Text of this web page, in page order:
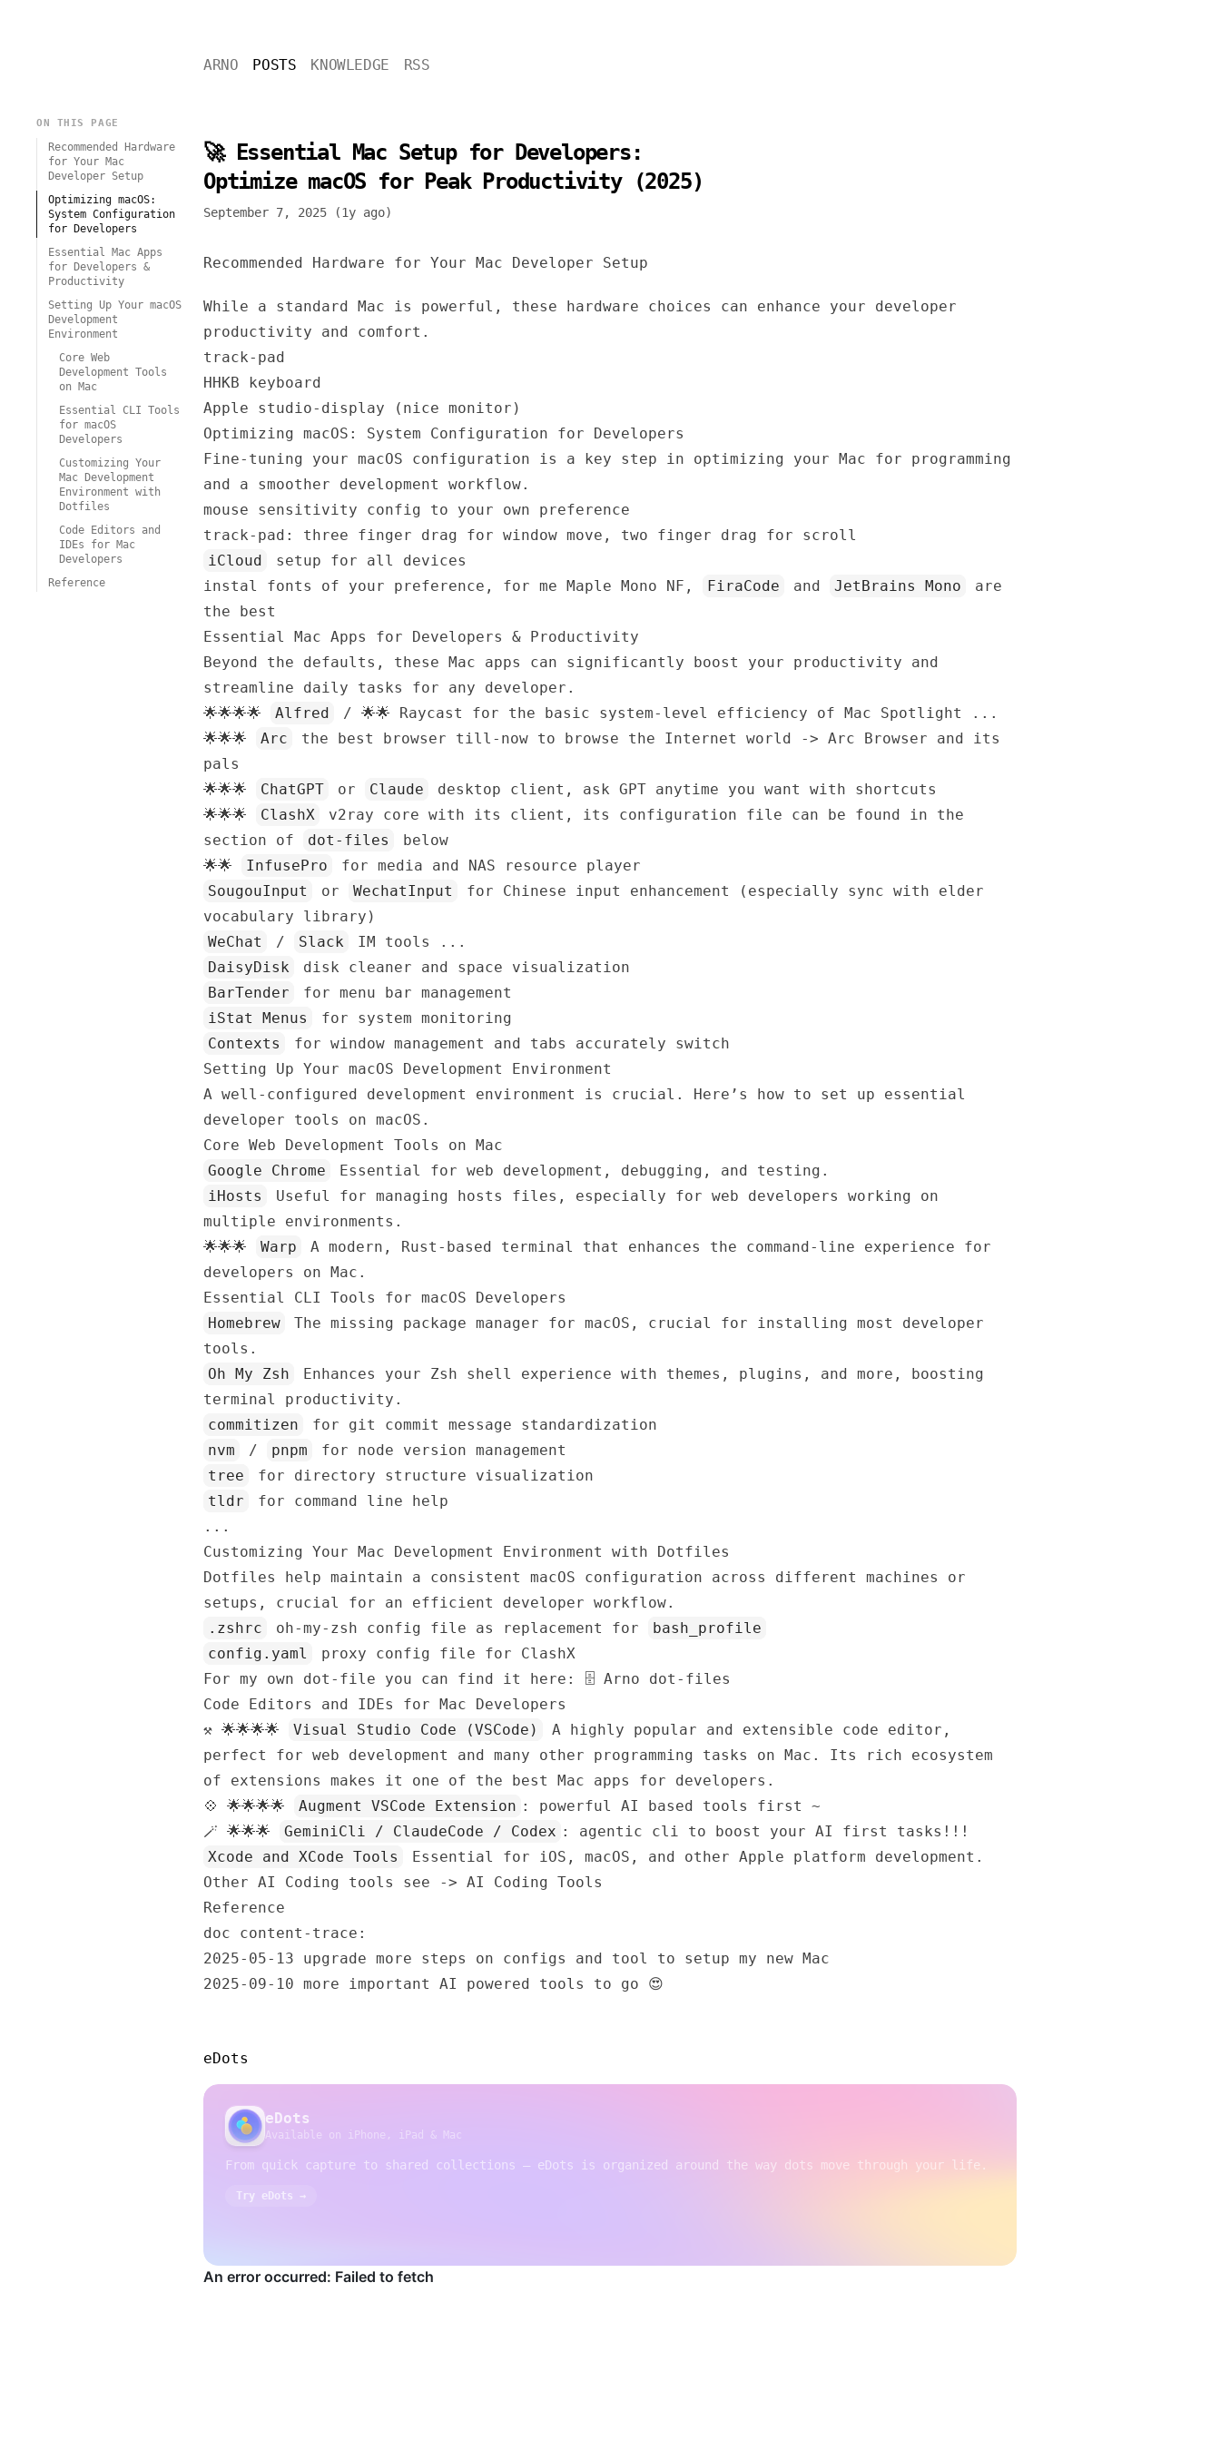
ARNO POSTS KNOWLEDGE RSS
🚀 Essential Mac Setup for Developers:
Optimize macOS for Peak Productivity (2025)
September 7, 2025 (1y ago)
ON THIS PAGE
Recommended Hardware
for Your Mac
Developer Setup
Optimizing macOS:
System Configuration
for Developers
Essential Mac Apps
for Developers &
Productivity
Setting Up Your macOS
Development
Environment
Core Web
Development Tools
on Mac
Essential CLI Tools
for macOS
Developers
Customizing Your
Mac Development
Environment with
Dotfiles
Code Editors and
IDEs for Mac
Developers
Reference
Recommended Hardware for Your Mac Developer Setup
While a standard Mac is powerful, these hardware choices can enhance your developer
productivity and comfort.
track-pad
HHKB keyboard
Apple studio-display (nice monitor)
Optimizing macOS: System Configuration for Developers
Fine-tuning your macOS configuration is a key step in optimizing your Mac for programming
and a smoother development workflow.
mouse sensitivity config to your own preference
track-pad: three finger drag for window move, two finger drag for scroll
iCloud
setup for all devices
instal fonts of your preference, for me Maple Mono NF , FiraCode and JetBrains Mono
are
the best
Essential Mac Apps for Developers & Productivity
Beyond the defaults, these Mac apps can significantly boost your productivity and
streamline daily tasks for any developer.
🌟🌟🌟🌟
Alfred / 🌟🌟 Raycast
for the basic system-level efficiency of Mac Spotlight ...
🌟🌟🌟
Arc the best browser till-now to browse the Internet world -> Arc Browser and its
pals
🌟🌟🌟
ChatGPT or Claude
desktop client, ask GPT anytime you want with shortcuts
🌟🌟🌟
ClashX
v2ray core with its client, its configuration file can be found in the
section of
dot-files
below
🌟🌟
InfusePro
for media and NAS resource player
SougouInput
or WechatInput
for Chinese input enhancement (especially sync with elder
vocabulary library)
WeChat
/ Slack
IM tools ...
DaisyDisk
disk cleaner and space visualization
BarTender
for menu bar management
iStat Menus
for system monitoring
Contexts
for window management and tabs accurately switch
Setting Up Your macOS Development Environment
A well-configured development environment is crucial. Here’s how to set up essential
developer tools on macOS.
Core Web Development Tools on Mac
Google Chrome
Essential for web development, debugging, and testing.
iHosts
Useful for managing hosts files, especially for web developers working on
multiple environments.
🌟🌟🌟
Warp
A modern, Rust-based terminal that enhances the command-line experience for
developers on Mac.
Essential CLI Tools for macOS Developers
Homebrew
The missing package manager for macOS, crucial for installing most developer
tools.
Oh My Zsh
Enhances your Zsh shell experience with themes, plugins, and more, boosting
terminal productivity.
commitizen
for git commit message standardization
nvm
/ pnpm
for node version management
tree
for directory structure visualization
tldr
for command line help
...
Customizing Your Mac Development Environment with Dotfiles
Dotfiles help maintain a consistent macOS configuration across different machines or
setups, crucial for an efficient developer workflow.
.zshrc
oh-my-zsh config file as replacement for
bash_profile
config.yaml
proxy config file for ClashX
For my own dot-file you can find it here: 🗄️ Arno dot-files
Code Editors and IDEs for Mac Developers
⚒️ 🌟🌟🌟🌟
Visual Studio Code (VSCode)
A highly popular and extensible code editor,
perfect for web development and many other programming tasks on Mac. Its rich ecosystem
of extensions makes it one of the best Mac apps for developers.
💠 🌟🌟🌟🌟
Augment VSCode Extension : powerful AI based tools first ~
🪄 🌟🌟🌟
GeminiCli / ClaudeCode / Codex : agentic cli to boost your AI first tasks!!!
Xcode and XCode Tools
Essential for iOS, macOS, and other Apple platform development.
Other AI Coding tools see -> AI Coding Tools
Reference
doc content-trace:
2025-05-13 upgrade more steps on configs and tool to setup my new Mac
2025-09-10 more important AI powered tools to go 😍
eDots
eDots
Available on iPhone, iPad & Mac
From quick capture to shared collections — eDots is organized around the way dots move through your life.
Try eDots →